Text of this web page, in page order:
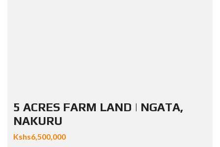
5 ACRES FARM LAND | NGATA,
NAKURU
Kshs6,500,000